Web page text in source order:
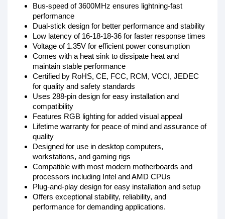
Bus-speed of 3600MHz ensures lightning-fast
performance
Dual-stick design for better performance and stability
Low latency of 16-18-18-36 for faster response times
Voltage of 1.35V for efficient power consumption
Comes with a heat sink to dissipate heat and
maintain stable performance
Certified by RoHS, CE, FCC, RCM, VCCI, JEDEC
for quality and safety standards
Uses 288-pin design for easy installation and
compatibility
Features RGB lighting for added visual appeal
Lifetime warranty for peace of mind and assurance of
quality
Designed for use in desktop computers,
workstations, and gaming rigs
Compatible with most modern motherboards and
processors including Intel and AMD CPUs
Plug-and-play design for easy installation and setup
Offers exceptional stability, reliability, and
performance for demanding applications.